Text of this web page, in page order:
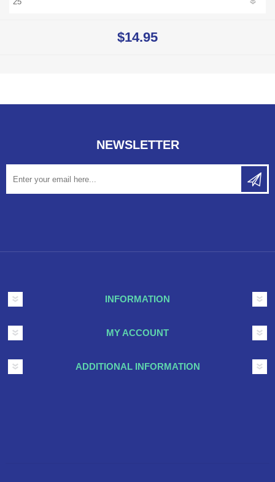
$14.95
NEWSLETTER
INFORMATION
MY ACCOUNT
ADDITIONAL INFORMATION